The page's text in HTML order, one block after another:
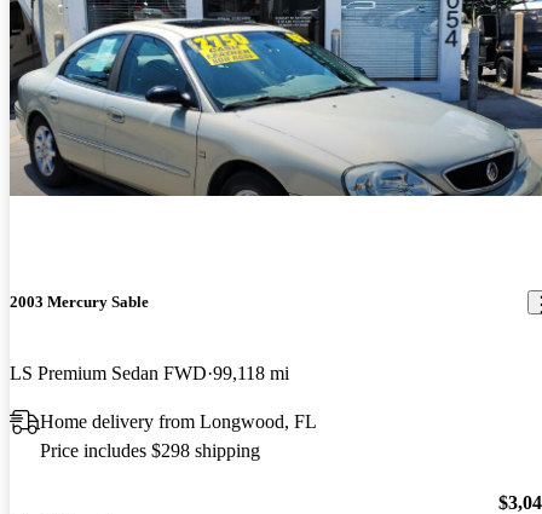
2003 Mercury Sable
LS Premium Sedan FWD 99,118 mi
Home delivery from Longwood, FL
Price includes $298 shipping